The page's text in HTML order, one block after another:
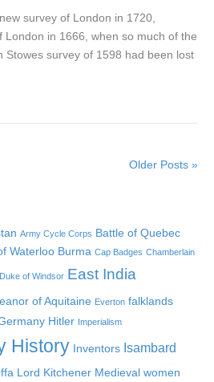
survey of London in 1720,
London in 1666, when so much of the
Stowes survey of 1598 had been lost
Older Posts »
Army Cycle Corps Battle of Quebec
Waterloo Burma Cap Badges Chamberlain
Duke of Windsor East India
of Aquitaine Everton falklands
Hitler Imperialism
History Inventors Isambard
Lord Kitchener Medieval women